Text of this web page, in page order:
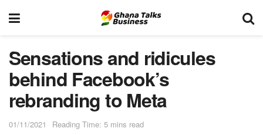
Sensations and ridicules
behind Facebook’s
rebranding to Meta
01/11/2021 Reading Time: 5 mins read